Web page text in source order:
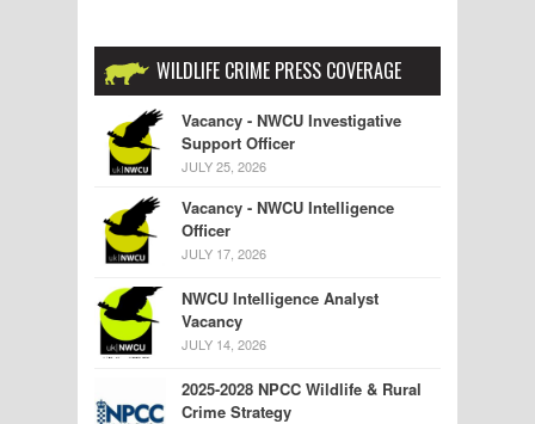
WILDLIFE CRIME PRESS COVERAGE
Vacancy - NWCU Investigative
Support Officer
JULY 25, 2026
Vacancy - NWCU Intelligence
Officer
JULY 17, 2026
NWCU Intelligence Analyst
Vacancy
JULY 14, 2026
2025-2028 NPCC Wildlife & Rural
Crime Strategy